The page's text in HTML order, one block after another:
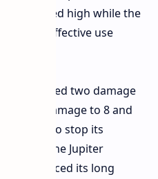
remained high while the
effective use
received two damage
base damage to 8 and
in order to stop its
fights. The Jupiter
enhanced its long